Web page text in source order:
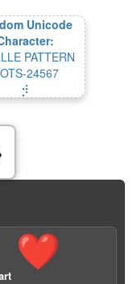
Unicode
PATTERN
24567
⡺
❤️